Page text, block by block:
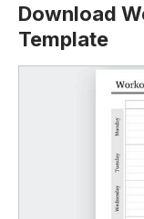
Download
Template